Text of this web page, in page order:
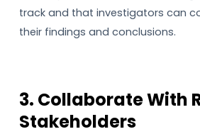
track and that investigators can
their findings and conclusions.
3. Collaborate With
Stakeholders